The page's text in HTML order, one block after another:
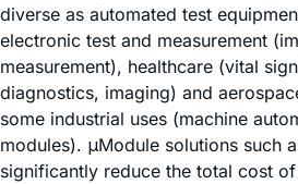
diverse as automated test
electronic test and measurement
measurement), healthcare (vital
diagnostics, imaging) and
some industrial uses (machine
modules). μModule solutions such
significantly reduce the total cost